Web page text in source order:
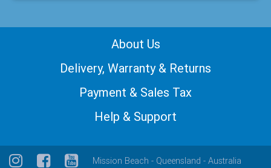
About Us
Delivery, Warranty & Returns
Payment & Sales Tax
Help & Support
Mission Beach - Queensland - Australia